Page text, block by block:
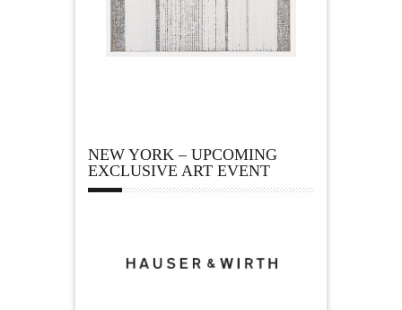
NEW YORK – UPCOMING
EXCLUSIVE ART EVENT